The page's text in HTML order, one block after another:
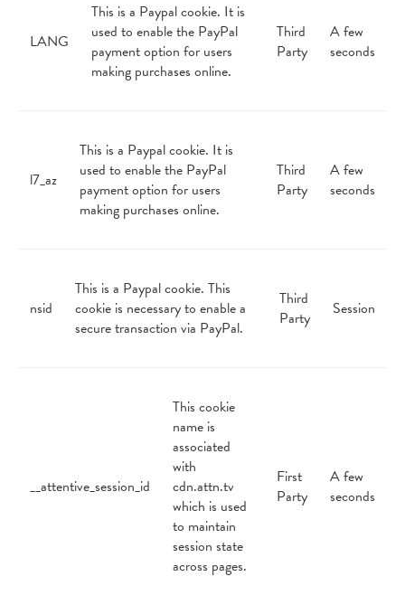
LANG
This is a Paypal cookie. It is
used to enable the PayPal
payment option for users
making purchases online.
Third
Party
A few
seconds
l7_az
This is a Paypal cookie. It is
used to enable the PayPal
payment option for users
making purchases online.
Third
Party
A few
seconds
nsid
This is a Paypal cookie. This
cookie is necessary to enable a
secure transaction via PayPal.
Third
Party
Session
__attentive_session_id
This cookie
name is
associated
with
cdn.attn.tv
which is used
to maintain
session state
across pages.
First
Party
A few
seconds